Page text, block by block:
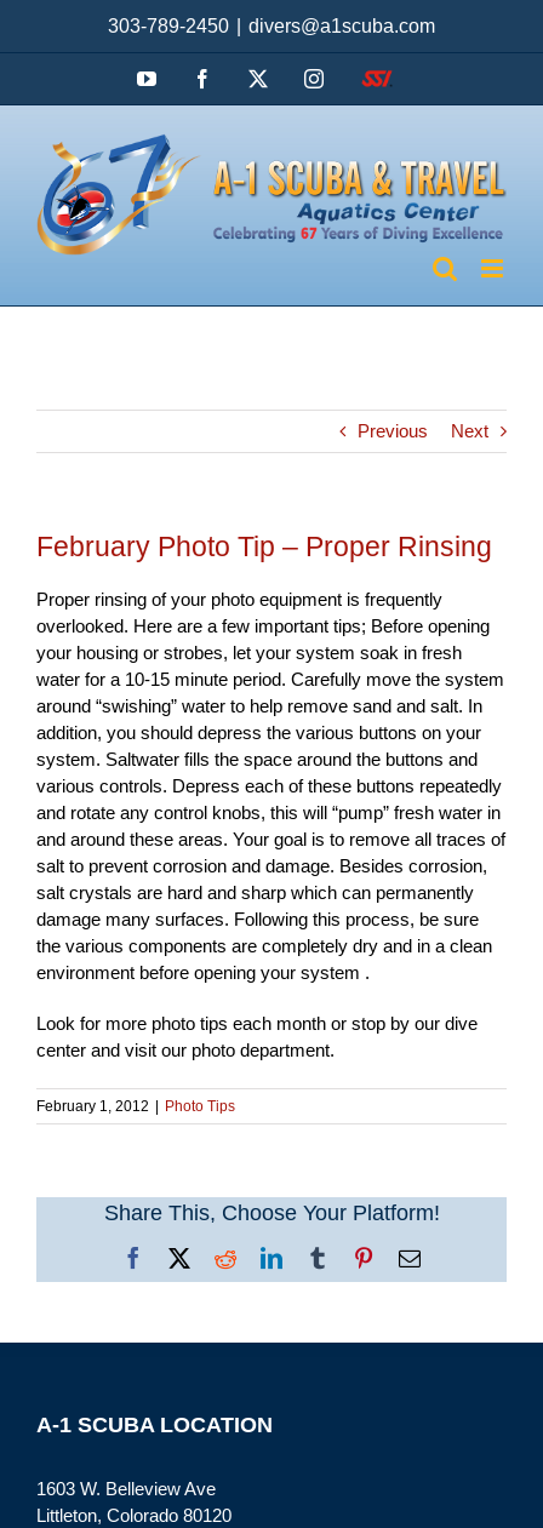
303-789-2450 divers@a1scuba.com
YouTube Facebook Instagram
SSI
Previous Next
February Photo Tip – Proper Rinsing
Proper rinsing of your photo equipment is frequently
overlooked. Here are a few important tips; Before opening
your housing or strobes, let your system soak in fresh
water for a 10-15 minute period. Carefully move the system
around “swishing” water to help remove sand and salt. In
addition, you should depress the various buttons on your
system. Saltwater fills the space around the buttons and
various controls. Depress each of these buttons repeatedly
and rotate any control knobs, this will “pump” fresh water in
and around these areas. Your goal is to remove all traces of
salt to prevent corrosion and damage. Besides corrosion,
salt crystals are hard and sharp which can permanently
damage many surfaces. Following this process, be sure
the various components are completely dry and in a clean
environment before opening your system .
Look for more photo tips each month or stop by our dive
center and visit our photo department.
February 1, 2012 Photo Tips
Share This, Choose Your Platform!
Facebook RedditLinkedInTumblrPinterestEmail
A-1 SCUBA LOCATION
1603 W. Belleview Ave
Littleton, Colorado 80120